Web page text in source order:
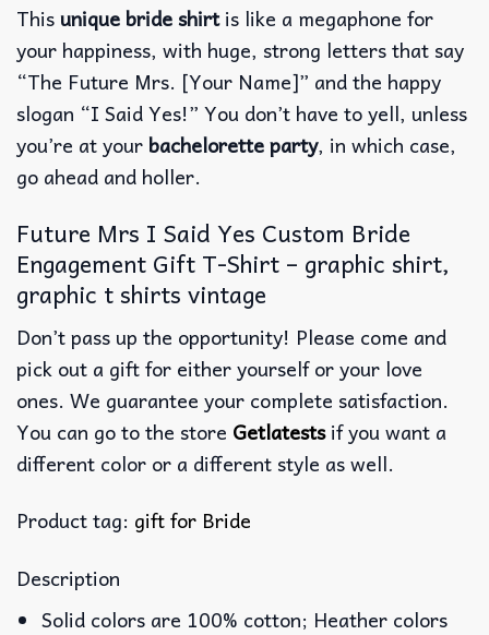
Thisunique bride shirtis like a megaphone for
your happiness, with huge, strong letters that say
“The Future Mrs. [Your Name]” and the happy
slogan “I Said Yes!” You don’t have to yell, unless
you’re at yourbachelorette party, in which case,
go ahead and holler.
Future Mrs I Said Yes Custom Bride
Engagement Gift T-Shirt – graphic shirt,
graphic t shirts vintage
Don’t pass up the opportunity! Please come and
pick out a gift for either yourself or your love
ones. We guarantee your complete satisfaction.
You can go to the store Getlatestsif you want a
different color or a different style as well.
Product tag: gift for Bride
Description
Solid colors are 100% cotton; Heather colors